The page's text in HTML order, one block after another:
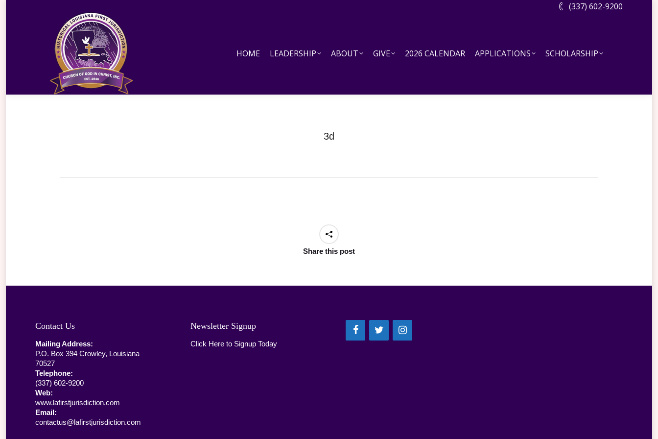
(337) 602-9200
HOME LEADERSHIP ABOUT GIVE 2026 CALENDAR APPLICATIONS SCHOLARSHIP
3d
Share this post
Contact Us
Mailing Address:
P.O. Box 394 Crowley, Louisiana
70527
Telephone:
(337) 602-9200
Web:
www.lafirstjurisdiction.com
Email:
contactus@lafirstjurisdiction.com
Newsletter Signup
Click Here to Signup Today